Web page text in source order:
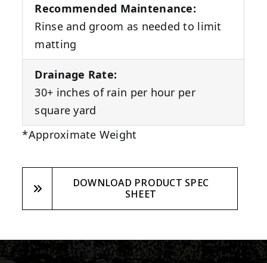
Recommended Maintenance:
Rinse and groom as needed to limit
matting
Drainage Rate:
30+ inches of rain per hour per
square yard
*Approximate Weight
DOWNLOAD PRODUCT SPEC
SHEET